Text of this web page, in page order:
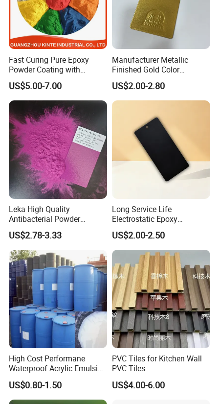
Fast Curing Pure Epoxy
Powder Coating with
Excellent Insulation
Properties
US$5.00-7.00
Manufacturer Metallic
Finished Gold Color
Electrostatic Powder
Coating Powder Paint
US$2.00-2.80
Leka High Quality
Antibacterial Powder
Coating Paint Resin Epoxy
Powder Spray Paint
US$2.78-3.33
Long Service Life
Electrostatic Epoxy
Polyester Resistance
Powder Coating Paint for
Metal Fence & Gate Anti-
US$2.00-2.50
High Cost Performane
Waterproof Acrylic Emulsion
Used for Cost-Effection
High-Gloss Top Paint for
Handicrafts
US$0.80-1.50
PVC Tiles for Kitchen Wall
PVC Tiles
US$4.00-6.00